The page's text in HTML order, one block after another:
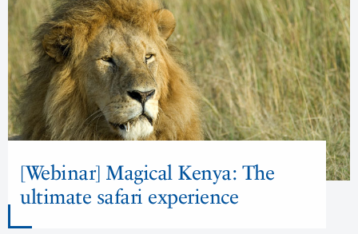
[Webinar] Magical Kenya: The
ultimate safari experience